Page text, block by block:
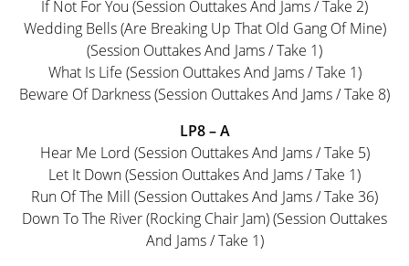
If Not For You (Session Outtakes And Jams / Take 2)
Wedding Bells (Are Breaking Up That Old Gang Of Mine)
(Session Outtakes And Jams / Take 1)
What Is Life (Session Outtakes And Jams / Take 1)
Beware Of Darkness (Session Outtakes And Jams / Take 8)
LP8 – A
Hear Me Lord (Session Outtakes And Jams / Take 5)
Let It Down (Session Outtakes And Jams / Take 1)
Run Of The Mill (Session Outtakes And Jams / Take 36)
Down To The River (Rocking Chair Jam) (Session Outtakes
And Jams / Take 1)